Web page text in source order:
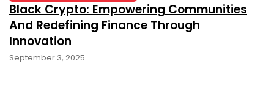
Black Crypto: Empowering Communities
And Redefining Finance Through
Innovation
September 3, 2025